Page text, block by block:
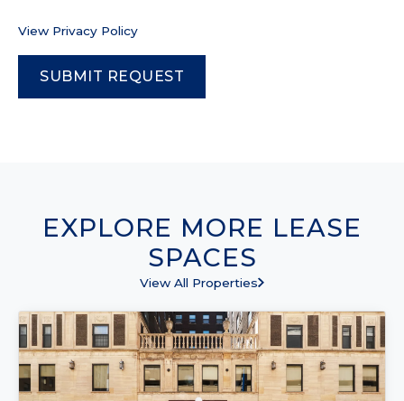
View Privacy Policy
EXPLORE MORE LEASE
SPACES
View All Properties